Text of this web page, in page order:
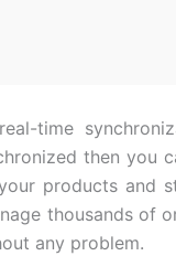
time
then you
products and
thousands of
any problem.